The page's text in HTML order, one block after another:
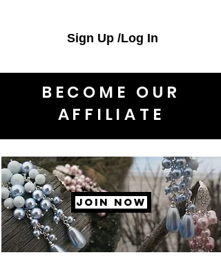
Sign Up /Log In
BECOME OUR
AFFILIATE
JOIN NOW